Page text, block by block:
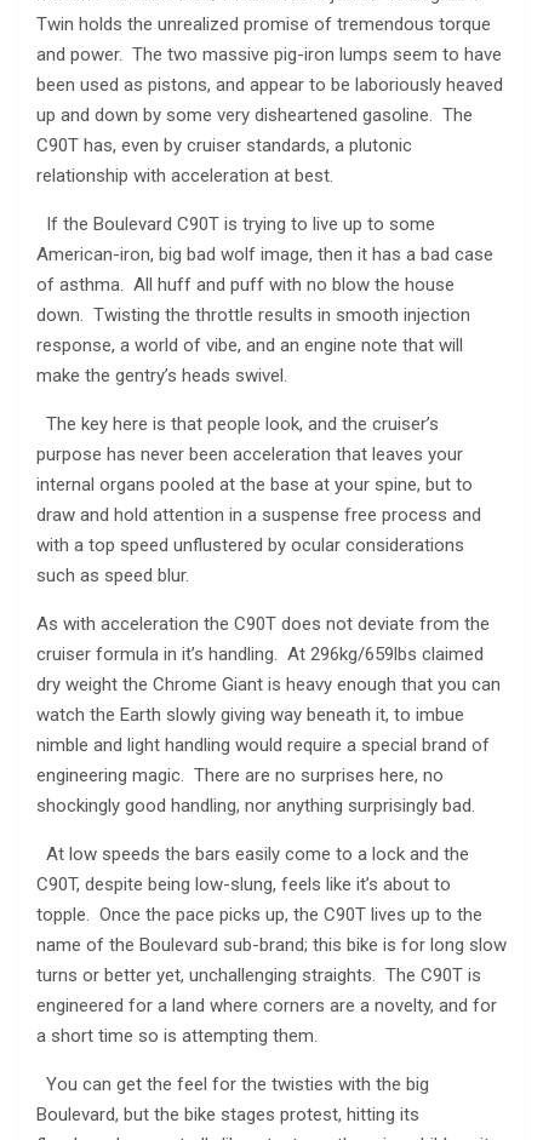
Twin holds the unrealized promise of tremendous torque
and power. The two massive pig-iron lumps seem to have
been used as pistons, and appear to be laboriously heaved
up and down by some very disheartened gasoline. The
C90T has, even by cruiser standards, a plutonic
relationship with acceleration at best.
If the Boulevard C90T is trying to live up to some
American-iron, big bad wolf image, then it has a bad case
of asthma. All huff and puff with no blow the house
down. Twisting the throttle results in smooth injection
response, a world of vibe, and an engine note that will
make the gentry’s heads swivel.
The key here is that people look, and the cruiser’s
purpose has never been acceleration that leaves your
internal organs pooled at the base at your spine, but to
draw and hold attention in a suspense free process and
with a top speed unflustered by ocular considerations
such as speed blur.
As with acceleration the C90T does not deviate from the
cruiser formula in it’s handling. At 296kg/659lbs claimed
dry weight the Chrome Giant is heavy enough that you can
watch the Earth slowly giving way beneath it, to imbue
nimble and light handling would require a special brand of
engineering magic. There are no surprises here, no
shockingly good handling, nor anything surprisingly bad.
At low speeds the bars easily come to a lock and the
C90T, despite being low-slung, feels like it’s about to
topple. Once the pace picks up, the C90T lives up to the
name of the Boulevard sub-brand; this bike is for long slow
turns or better yet, unchallenging straights. The C90T is
engineered for a land where corners are a novelty, and for
a short time so is attempting them.
You can get the feel for the twisties with the big
Boulevard, but the bike stages protest, hitting its